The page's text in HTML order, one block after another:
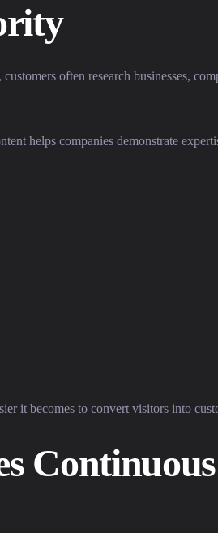
often research businesses,
helps companies demonstrate
it becomes to convert visitors into